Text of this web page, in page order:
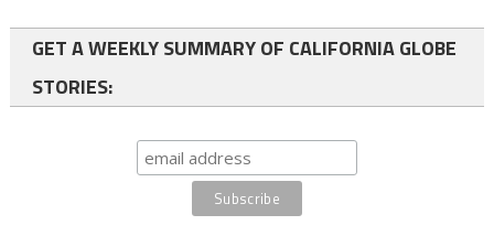
GET A WEEKLY SUMMARY OF CALIFORNIA GLOBE
STORIES: